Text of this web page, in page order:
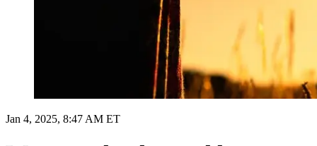
Jan 4, 2025, 8:47 AM ET